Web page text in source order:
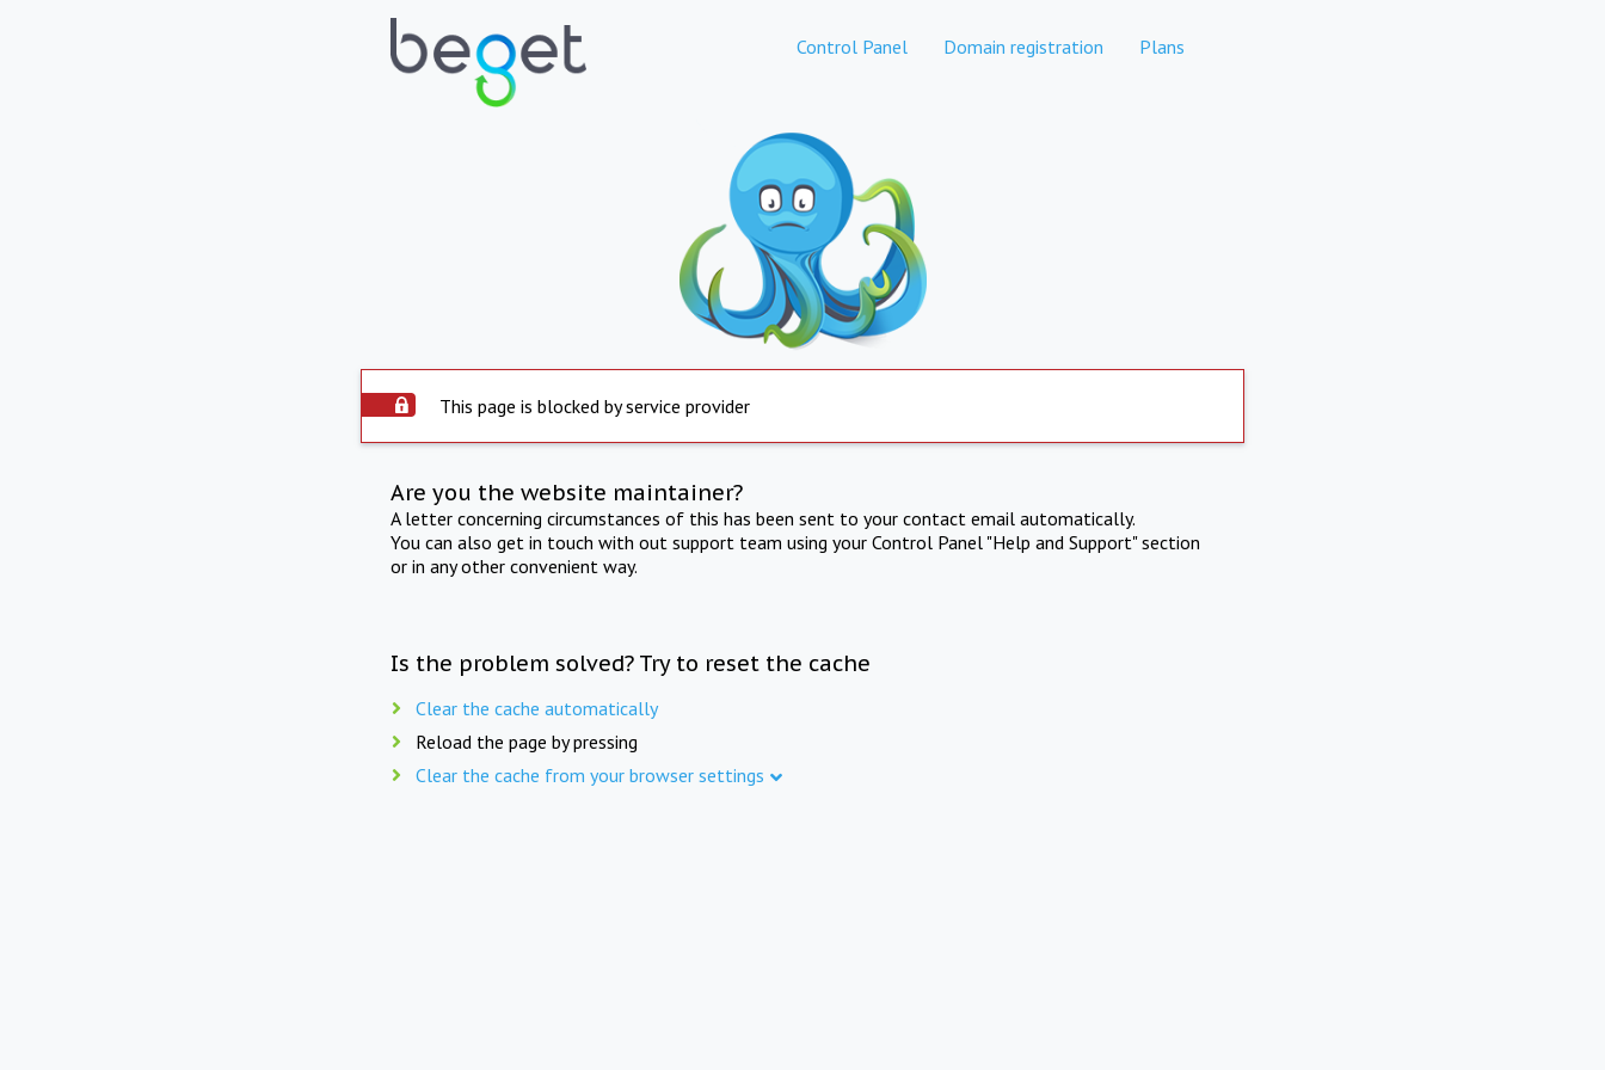
Control Panel Domain registration Plans
This page is blocked by service provider
Are you the website maintainer?
A letter concerning circumstances of this has been sent to your contact email automatically.
You can also get in touch with out support team using your Control Panel "Help and Support" section
or in any other convenient way.
Is the problem solved? Try to reset the cache
Clear the cache automatically
Reload the page by pressing
Clear the cache from your browser settings